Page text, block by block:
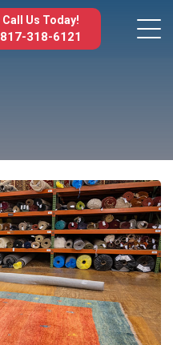
Call Us Today!
817-318-6121